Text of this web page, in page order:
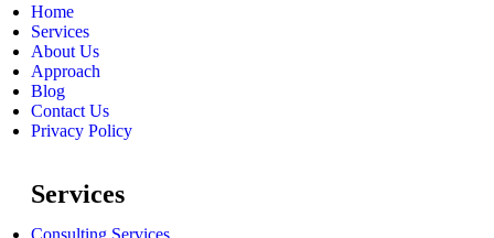
Home
Services
About Us
Approach
Blog
Contact Us
Privacy Policy
Services
Consulting Services